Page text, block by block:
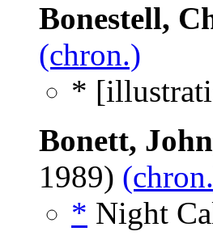
Bonestell,
(chron.)
*
Bonett, John
1989)
* Night